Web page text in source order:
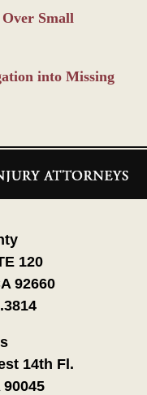
Small
into Missing
120
92660
14th Fl.